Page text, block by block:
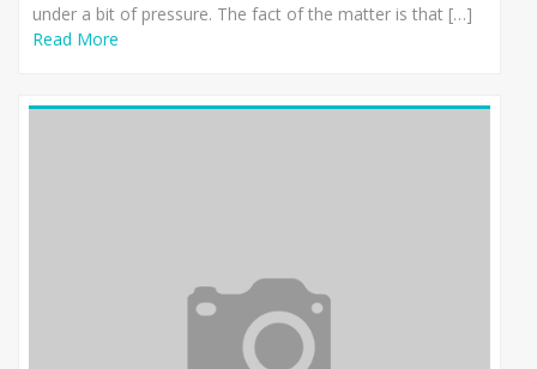
under a bit of pressure. The fact of the matter is that […]
Read More